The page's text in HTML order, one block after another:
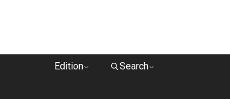
Edition Search